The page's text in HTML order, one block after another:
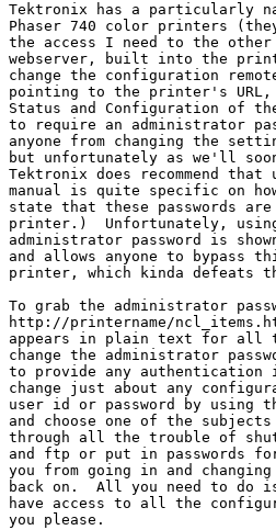
Tektronix has a particularly
Phaser 740 color printers
the access I need to the
webserver, built into the
change the configuration
pointing to the printer's URL,
Status and Configuration of
to require an administrator
anyone from changing the
but unfortunately as we'll
Tektronix does recommend
manual is quite specific on
state that these passwords
printer.)  Unfortunately, using
administrator password is
and allows anyone to bypass
printer, which kinda defeats
To grab the administrator
http://printername/
appears in plain text for all
change the administrator
to provide any
change just about any
user id or password by using
and choose one of the
through all the trouble of
and ftp or put in passwords
you from going in and
back on.  All you need to do
have access to all the
you please.